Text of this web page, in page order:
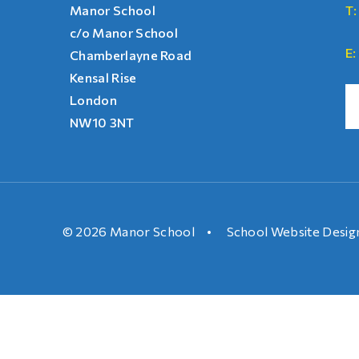
Manor School
c/o Manor School
Chamberlayne Road
Kensal Rise
London
NW10 3NT
T:
E:
© 2026 Manor School • School Website